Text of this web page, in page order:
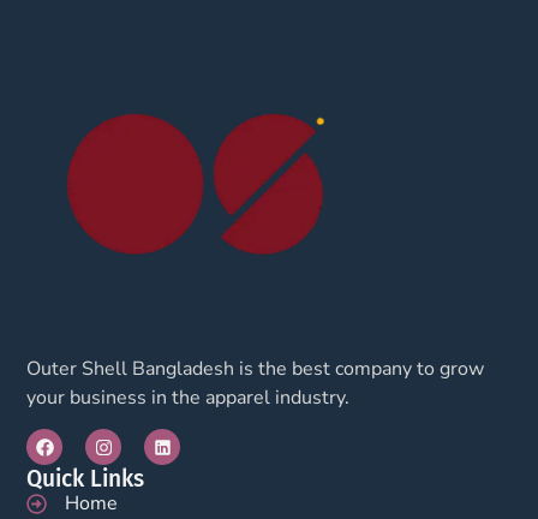
Outer Shell Bangladesh is the best company to grow
your business in the apparel industry.
Quick Links
Home